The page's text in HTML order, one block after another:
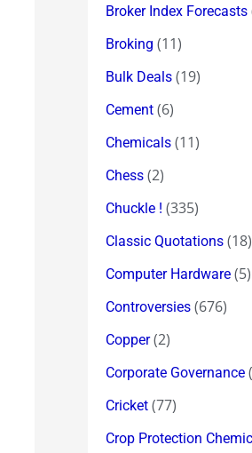
Broker Index Forecasts
Broking (11)
Bulk Deals (19)
Cement (6)
Chemicals (11)
Chess (2)
Chuckle ! (335)
Classic Quotations (18)
Computer Hardware (5)
Controversies (676)
Copper(2)
Corporate Governance
Cricket (77)
Crop Protection